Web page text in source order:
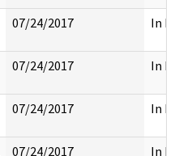
07/24/2017 In
07/24/2017 In
07/24/2017 In
07/24/2017 In